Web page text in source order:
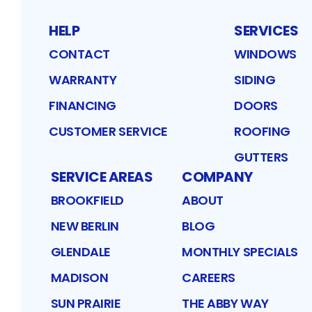
HELP
CONTACT
WARRANTY
FINANCING
CUSTOMER SERVICE
SERVICES
WINDOWS
SIDING
DOORS
ROOFING
GUTTERS
SERVICE AREAS
BROOKFIELD
NEW BERLIN
GLENDALE
MADISON
SUN PRAIRIE
COMPANY
ABOUT
BLOG
MONTHLY SPECIALS
CAREERS
THE ABBY WAY